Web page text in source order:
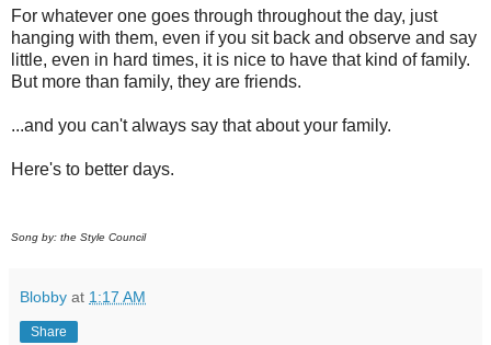
For whatever one goes through throughout the day, just
hanging with them, even if you sit back and observe and say
little, even in hard times, it is nice to have that kind of family.
But more than family, they are friends.
...and you can't always say that about your family.
Here's to better days.
Song by: the Style Council
Blobby at 1:17 AM
Share